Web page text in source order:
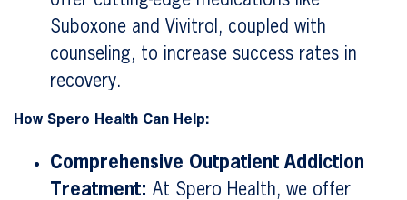
Suboxone and Vivitrol, coupled with
counseling, to increase success rates in
recovery.
How Spero Health Can Help:
Comprehensive Outpatient Addiction
Treatment: At Spero Health, we offer